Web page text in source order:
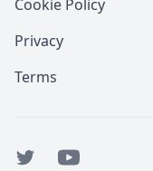
Cookie Policy
Privacy
Terms
TwitterYouTube